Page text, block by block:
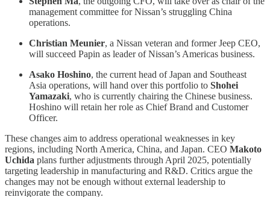
management committee for Nissan’s struggling China
operations.
Christian Meunier, a Nissan veteran and former Jeep CEO,
will succeed Papin as leader of Nissan’s Americas business.
Asako Hoshino, the current head of Japan and Southeast
Asia operations, will hand over this portfolio to Shohei
Yamazaki, who is currently chairing the Chinese business.
Hoshino will retain her role as Chief Brand and Customer
Officer.
These changes aim to address operational weaknesses in key
regions, including North America, China, and Japan. CEO Makoto
Uchida plans further adjustments through April 2025, potentially
targeting leadership in manufacturing and R&D. Critics argue the
changes may not be enough without external leadership to
reinvigorate the company.